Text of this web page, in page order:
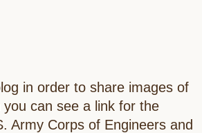
in order to share images of
can see a link for the
Army Corps of Engineers and